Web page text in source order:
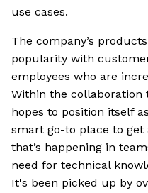
use cases.
The company’s
popularity with
employees who are
Within the collaboration
hopes to position itself
smart go-to place to get
that’s happening in
need for technical
It's been picked up by